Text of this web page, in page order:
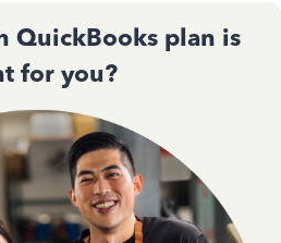
QuickBooks plan is
for you?